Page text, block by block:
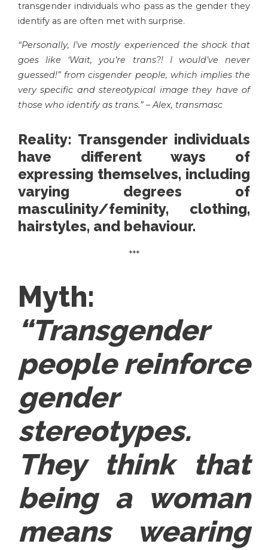
transgender individuals who pass as the gender they
identify as are often met with surprise.
“Personally, I’ve mostly experienced the shock that
goes like ‘Wait, you’re trans?! I would’ve never
guessed!” from cisgender people, which implies the
very specific and stereotypical image they have of
those who identify as trans.” – Alex, transmasc
Reality: Transgender individuals
have different ways of
expressing themselves, including
varying degrees of
masculinity/feminity, clothing,
hairstyles, and behaviour.
***
Myth:
“Transgender
people reinforce
gender
stereotypes.
They think that
being a woman
means wearing